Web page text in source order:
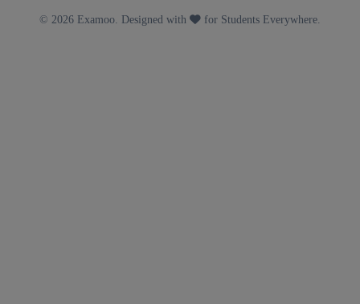
© 2026 Examoo. Designed with for Students Everywhere.